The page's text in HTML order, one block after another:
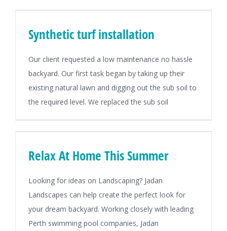
Synthetic turf installation
Our client requested a low maintenance no hassle
backyard. Our first task began by taking up their
existing natural lawn and digging out the sub soil to
the required level. We replaced the sub soil
Relax At Home This Summer
Looking for ideas on Landscaping? Jadan
Landscapes can help create the perfect look for
your dream backyard. Working closely with leading
Perth swimming pool companies, Jadan